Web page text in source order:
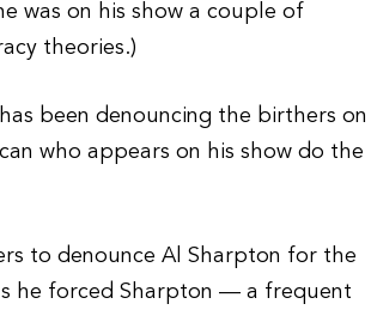
was on his show a couple of
theories.)
been denouncing the birthers on
who appears on his show do the
to denounce Al Sharpton for the
he forced Sharpton — a frequent